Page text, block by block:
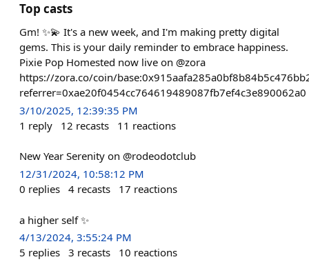
Top casts
Gm! ✨💫 It's a new week, and I'm making pretty digital
gems. This is your daily reminder to embrace happiness.
Pixie Pop Homested now live on @zora
https://zora.co/coin/
referrer=0xae20f0454cc764619489087fb7ef4c3e890062a0
3/10/2025, 12:39:35 PM
1 reply 12 recasts 11 reactions
New Year Serenity on @rodeodotclub
12/31/2024, 10:58:12 PM
0 replies 4 recasts 17 reactions
a higher self ✨
4/13/2024, 3:55:24 PM
5 replies 3 recasts 10 reactions